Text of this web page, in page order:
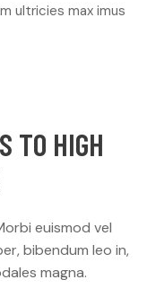
ultricies max imus
S TO HIGH
euismod vel
bibendum leo in,
magna.